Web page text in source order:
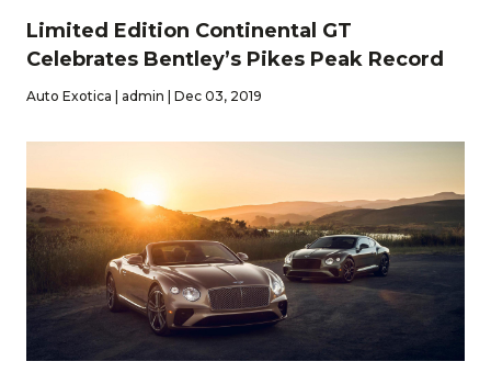
Limited Edition Continental GT
Celebrates Bentley’s Pikes Peak Record
Auto Exotica | admin | Dec 03, 2019